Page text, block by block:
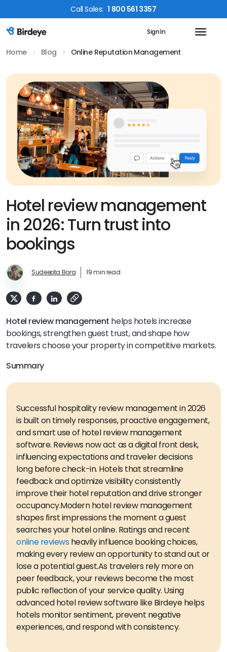
CallSales: 1 800 561 3357
Birdeye Logo Sign In
Home Blog Online Reputation Management
Hotel review management
in 2026: Turn trust into
bookings
Sudeepta Bora 19 min read
Hotel review management helps hotels increase
bookings, strengthen guest trust, and shape how
travelers choose your property in competitive markets.
Summary
Successful hospitality review management in 2026
is built on timely responses, proactive engagement,
and smart use of hotel review management
software. Reviews now act as a digital front desk,
influencing expectations and traveler decisions
long before check-in. Hotels that streamline
feedback and optimize visibility consistently
improve their hotel reputation and drive stronger
occupancy.Modern hotel review management
shapes first impressions the moment a guest
searches your hotel online. Ratings and recent
online reviewsheavily influence booking choices,
making every review an opportunity to stand out or
lose a potential guest.As travelers rely more on
peer feedback, your reviews become the most
public reflection of your service quality. Using
advanced hotel review software like Birdeye helps
hotels monitor sentiment, prevent negative
experiences, and respond with consistency.